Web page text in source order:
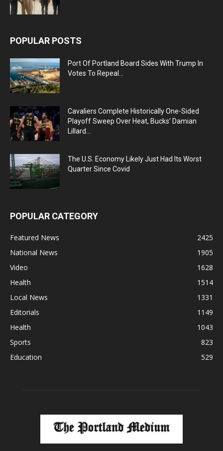
POPULAR POSTS
Port Of Portland Board Sides With Trump In
Votes To Repeal...
Cavaliers Complete Historically One-Sided
Playoff Sweep Over Heat, Bucks’ Damian
Lillard...
The U.S. Economy Likely Just Had Its Worst
Quarter Since Covid
POPULAR CATEGORY
Featured News
2425
National News
1905
Video
1628
Health
1514
Local News
1331
Editorials
1149
Health
1043
Sports
823
Education
529